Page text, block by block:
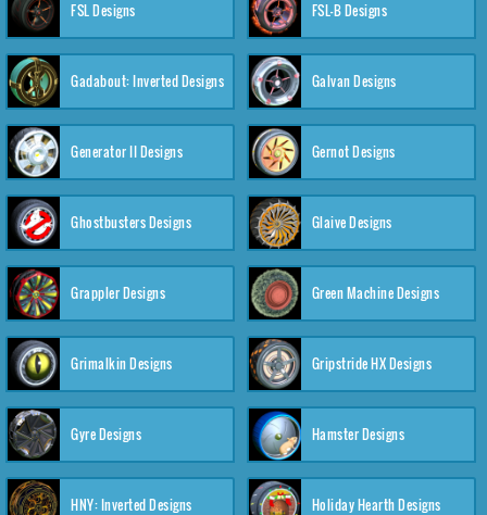
FSL Designs FSL-B Designs
Gadabout: Inverted Designs Galvan Designs
Generator II Designs Gernot Designs
Ghostbusters Designs Glaive Designs
Grappler Designs Green Machine Designs
Grimalkin Designs Gripstride HX Designs
Gyre Designs Hamster Designs
HNY: Inverted Designs Holiday Hearth Designs